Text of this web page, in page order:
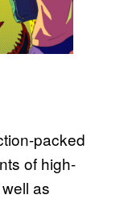
packed
of high-
as